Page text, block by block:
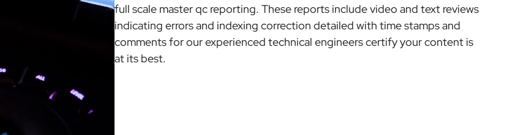
full scale master qc reporting. These reports include video and text reviews
indicating errors and indexing correction detailed with time stamps and
comments for our experienced technical engineers certify your content is
at its best.